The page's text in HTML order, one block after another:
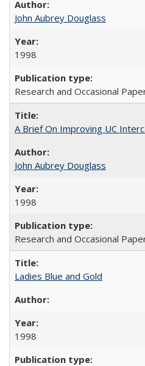
John Aubrey Douglass
1998
Research and Occasional
A Brief On Improving UC
John Aubrey Douglass
1998
Research and Occasional
Ladies Blue and Gold
1998